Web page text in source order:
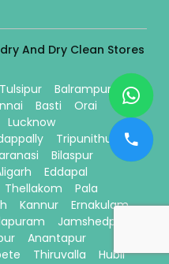
And Dry Clean Stores
Tulsipur
Balrampur
Basti
Orai
Lucknow
Tripunithura
Bilaspur
Eddapal
Thellakom
Pala
Kannur
Ernakulam
Jamshedpur
Anantapur
Thiruvalla
Hubli